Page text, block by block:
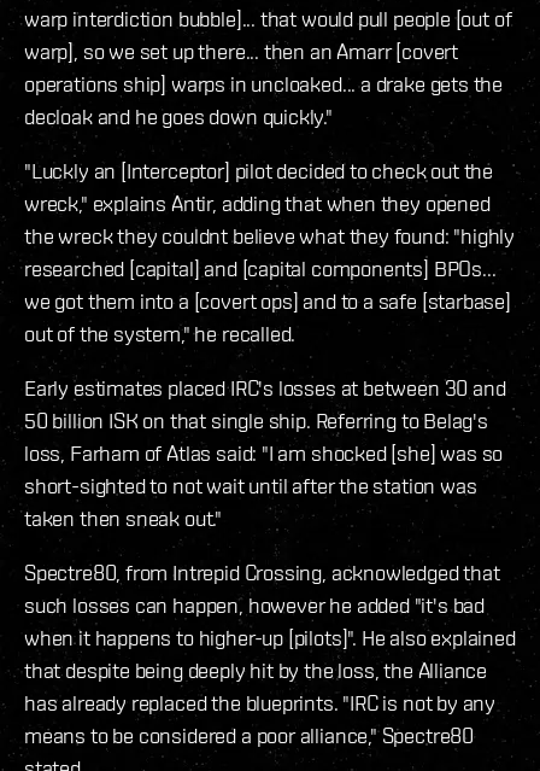
warp interdiction bubble]... that would pull people [out of
warp], so we set up there... then an Amarr [covert
operations ship] warps in uncloaked... a drake gets the
decloak and he goes down quickly."
"Luckly an [Interceptor] pilot decided to check out the
wreck," explains Antir, adding that when they opened
the wreck they couldnt believe what they found: "highly
researched [capital] and [capital components] BPOs...
we got them into a [covert ops] and to a safe [starbase]
out of the system," he recalled.
Early estimates placed IRC's losses at between 30 and
50 billion ISK on that single ship. Referring to Belag's
loss, Farham of Atlas said: "I am shocked [she] was so
short-sighted to not wait until after the station was
taken then sneak out."
Spectre80, from Intrepid Crossing, acknowledged that
such losses can happen, however he added "it's bad
when it happens to higher-up [pilots]". He also explained
that despite being deeply hit by the loss, the Alliance
has already replaced the blueprints. "IRC is not by any
means to be considered a poor alliance," Spectre80